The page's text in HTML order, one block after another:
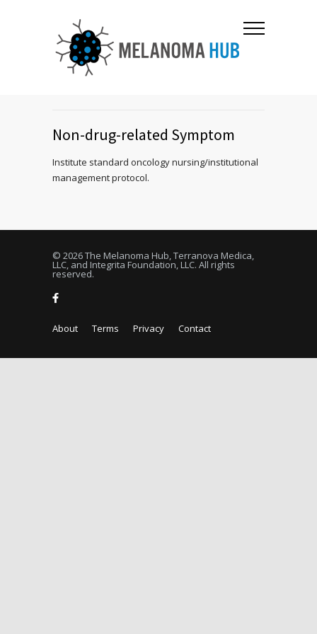
Non-drug-related Symptom
Institute standard oncology nursing/institutional
management protocol.
© 2026 The Melanoma Hub, Terranova Medica,
LLC, and Integrita Foundation, LLC. All rights
reserved.
About Terms Privacy Contact